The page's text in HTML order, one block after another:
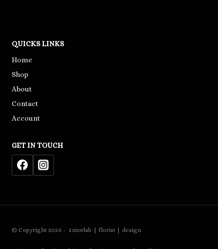
QUICKS LINKS
Home
Shop
About
Contact
Account
GET IN TOUCH
© Copyright 2026 - 2morlab | florist | design